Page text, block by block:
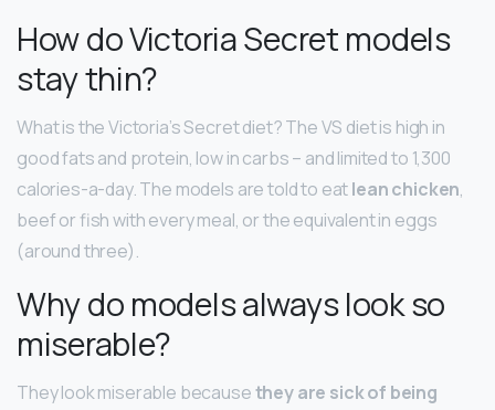
How do Victoria Secret models
stay thin?
What is the Victoria’s Secret diet? The VS diet is high in
good fats and protein, low in carbs – and limited to 1,300
calories-a-day. The models are told to eatlean chicken,
beef or fish with every meal, or the equivalent in eggs
(around three).
Why do models always look so
miserable?
They look miserable becausethey are sick of being